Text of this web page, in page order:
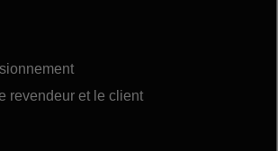
revendeur et le client